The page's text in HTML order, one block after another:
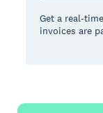
Get a real-
invoices are